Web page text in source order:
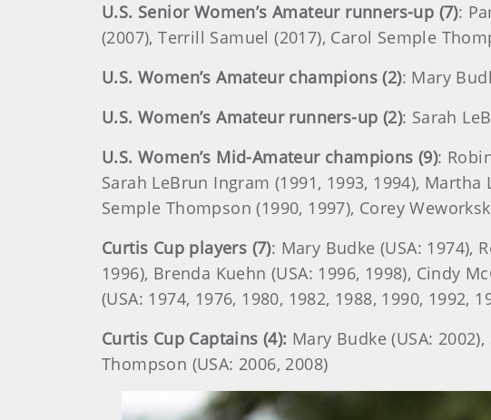
U.S. Senior Women’s Amateur runners-up (7):
(2007), Terrill Samuel (2017), Carol Semple
U.S. Women’s Amateur champions (2): Mary
U.S. Women’s Amateur runners-up (2): Sarah
U.S. Women’s Mid-Amateur champions (9):
Sarah LeBrun Ingram (1991, 1993, 1994), Martha
Semple Thompson (1990, 1997), Corey
Curtis Cup players (7): Mary Budke (USA: 1974),
1996), Brenda Kuehn (USA: 1996, 1998), Cindy
(USA: 1974, 1976, 1980, 1982, 1988, 1990, 1992,
Curtis Cup Captains (4): Mary Budke (USA:
Thompson (USA: 2006, 2008)